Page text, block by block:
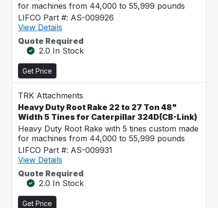
for machines from 44,000 to 55,999 pounds
LIFCO Part #: AS-009926
View Details
Quote Required
2.0 In Stock
Get Price
TRK Attachments
Heavy Duty Root Rake 22 to 27 Ton 48"
Width 5 Tines for Caterpillar 324D(CB-Link)
Heavy Duty Root Rake with 5 tines custom made
for machines from 44,000 to 55,999 pounds
LIFCO Part #: AS-009931
View Details
Quote Required
2.0 In Stock
Get Price